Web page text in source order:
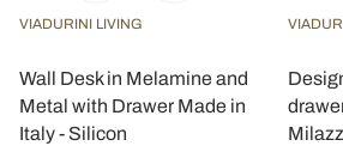
VIADURINI LIVING
Wall Desk in Melamine and
Metal with Drawer Made in
Italy - Silicon